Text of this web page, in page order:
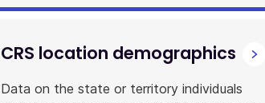
CRS location demographics
Data on the state or territory individuals